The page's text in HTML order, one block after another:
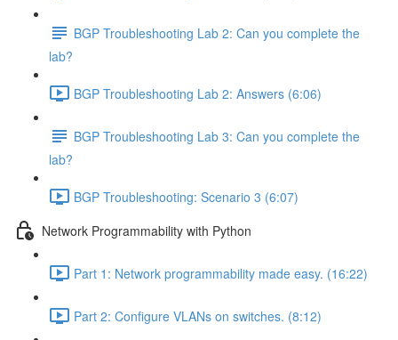
BGP Troubleshooting Lab 2: Can you complete the
lab?
BGP Troubleshooting Lab 2: Answers (6:06)
BGP Troubleshooting Lab 3: Can you complete the
lab?
BGP Troubleshooting: Scenario 3 (6:07)
Network Programmability with Python
Part 1: Network programmability made easy. (16:22)
Part 2: Configure VLANs on switches. (8:12)